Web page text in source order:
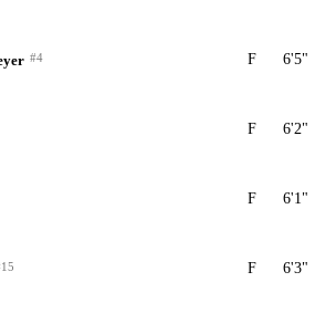
#4 F 6'5"
F 6'2"
F 6'1"
F 6'3"